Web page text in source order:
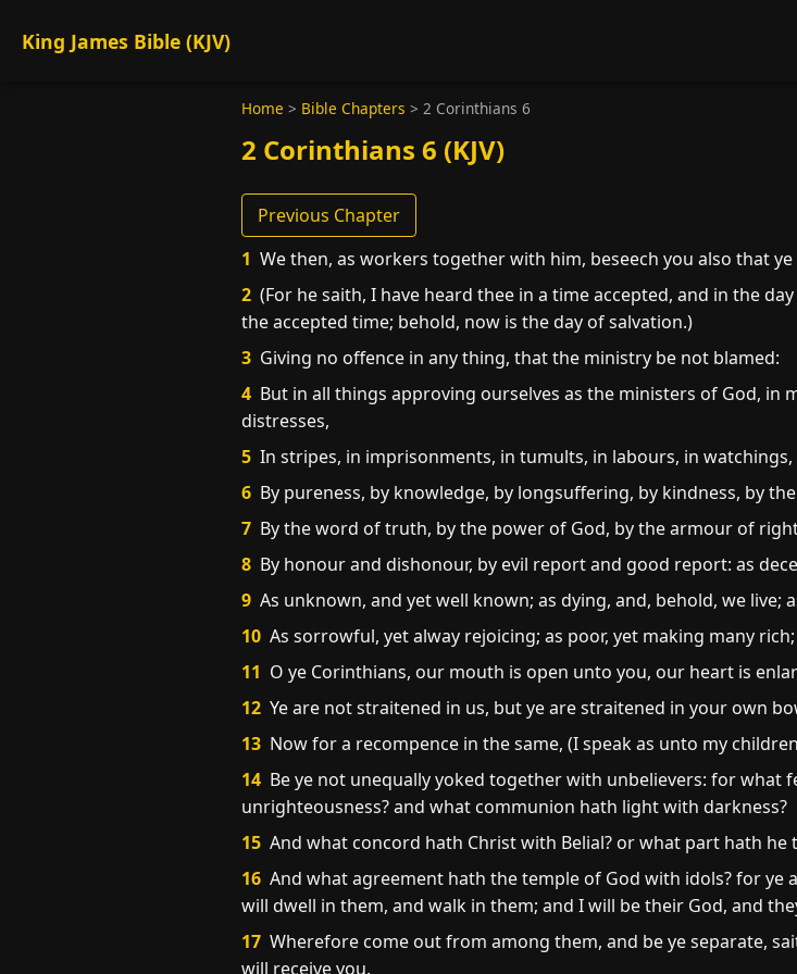
King James Bible (KJV)
Home > Bible Chapters > 2 Corinthians 6
2 Corinthians 6 (KJV)
Previous Chapter
1 We then, as workers together with him, beseech you also that
2 (For he saith, I have heard thee in a time accepted, and in the
the accepted time; behold, now is the day of salvation.)
3 Giving no offence in any thing, that the ministry be not blamed:
4 But in all things approving ourselves as the ministers of God, in
distresses,
5 In stripes, in imprisonments, in tumults, in labours, in
6 By pureness, by knowledge, by longsuffering, by kindness, by
7 By the word of truth, by the power of God, by the armour of
8 By honour and dishonour, by evil report and good report: as
9 As unknown, and yet well known; as dying, and, behold, we live;
10 As sorrowful, yet alway rejoicing; as poor, yet making many
11 O ye Corinthians, our mouth is open unto you, our heart is
12 Ye are not straitened in us, but ye are straitened in your own
13 Now for a recompence in the same, (I speak as unto my
14 Be ye not unequally yoked together with unbelievers: for what
unrighteousness? and what communion hath light with darkness?
15 And what concord hath Christ with Belial? or what part hath
16 And what agreement hath the temple of God with idols? for ye
will dwell in them, and walk in them; and I will be their God, and
17 Wherefore come out from among them, and be ye separate,
will receive you.